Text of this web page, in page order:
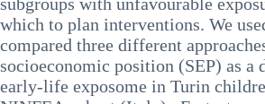
which to plan interventions. We
compared three different
socioeconomic position (SEP) as a
early-life exposome in Turin